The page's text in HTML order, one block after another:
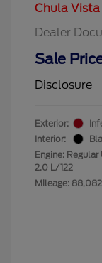
Chula
Dealer
Sale
Disclosure
Exterior:
Interior:
Engine:
2.0 L/122
Mileage: